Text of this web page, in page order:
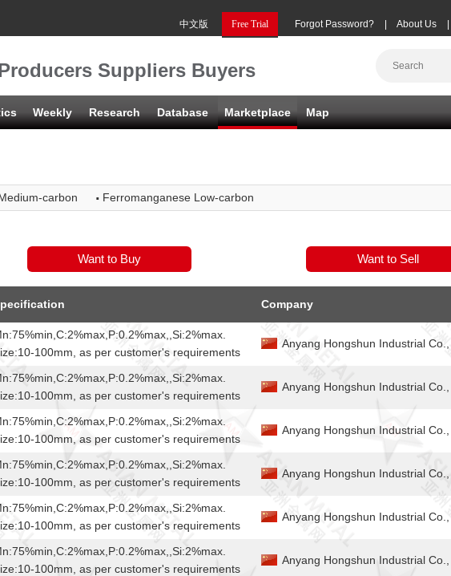
About Us
Forgot Password?
Free Trial
中文版
Suppliers Buyers
Weekly Research Database Marketplace Map
carbon · Ferromanganese Low-carbon
Company
100mm, as per customer's requirements
Anyang Hongshun Industrial Co.,
100mm, as per customer's requirements
Anyang Hongshun Industrial Co.,
100mm, as per customer's requirements
Anyang Hongshun Industrial Co.,
100mm, as per customer's requirements
Anyang Hongshun Industrial Co.,
100mm, as per customer's requirements
Anyang Hongshun Industrial Co.,
100mm, as per customer's requirements
Anyang Hongshun Industrial Co.,